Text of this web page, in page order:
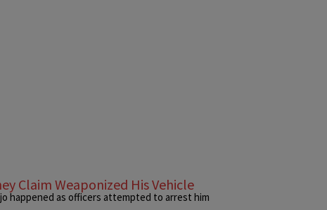
Claim Weaponized His Vehicle
happened as officers attempted to arrest him